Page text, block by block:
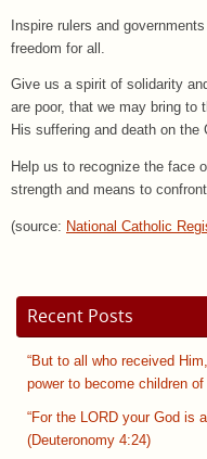
Inspire rulers and
freedom for all.
Give us a spirit of solidarity
are poor, that we may bring to
His suffering and death on the
Help us to recognize the face
strength and means to
(source: National Catholic
Recent Posts
“But to all who received
power to become children of
“For the LORD your God is
(Deuteronomy 4:24)